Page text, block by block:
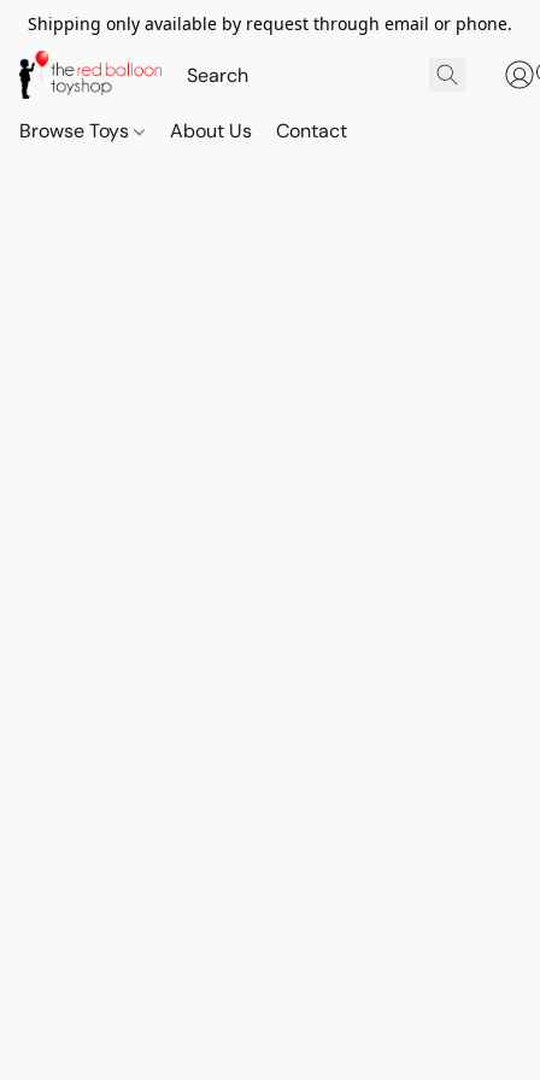
Shipping only available by request through email or phone.
Browse Toys About Us Contact